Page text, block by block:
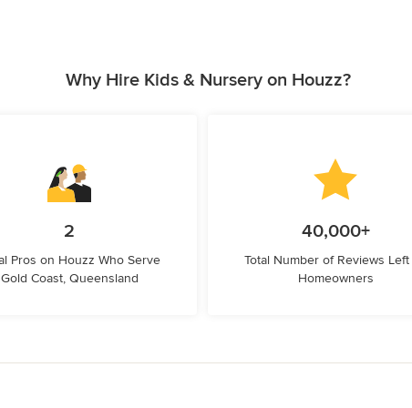
Why Hire Kids & Nursery on Houzz?
2
Pros on Houzz Who Serve
Gold Coast, Queensland
40,000+
Total Number of Reviews
Homeowners